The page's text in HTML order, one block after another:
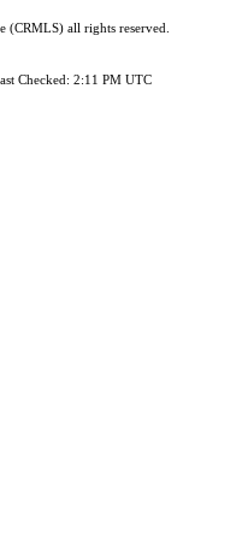
(CRMLS) all rights reserved.
Checked: 2:11 PM UTC